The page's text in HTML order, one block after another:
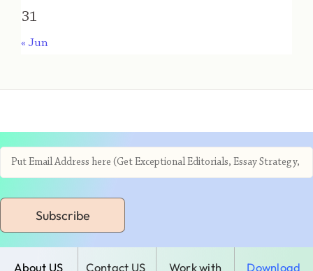
31
« Jun
Subscribe
About US Contact US Work with Download